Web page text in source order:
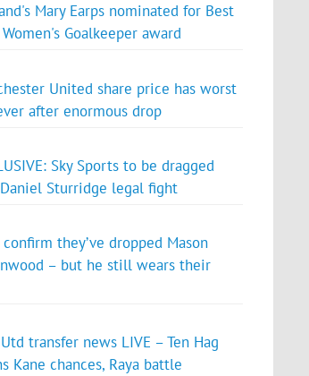
Mary Earps nominated for Best
Women's Goalkeeper award
United share price has worst
after enormous drop
Sky Sports to be dragged
Sturridge legal fight
they’ve dropped Mason
– but he still wears their
transfer news LIVE – Ten Hag
Kane chances, Raya battle